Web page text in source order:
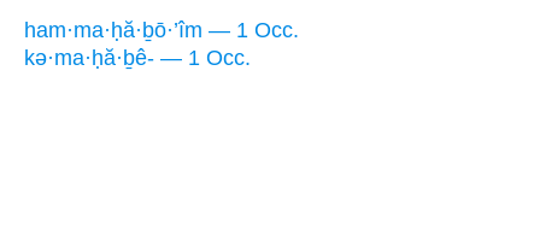
ham·ma·ḥă·ḇō·’îm — 1 Occ.
kə·ma·ḥă·ḇê- — 1 Occ.